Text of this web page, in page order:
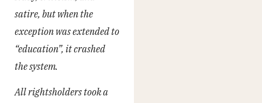
satire, but when the
exception was extended to
“education”, it crashed
the system.
All rightsholders took a